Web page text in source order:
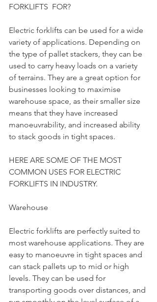
FORKLIFTS  FOR?
Electric forklifts can be used for a wide
variety of applications. Depending on
the type of pallet stackers, they can be
used to carry heavy loads on a variety
of terrains. They are a great option for
businesses looking to maximise
warehouse space, as their smaller size
means that they have increased
manoeuvrability, and increased ability
to stack goods in tight spaces.
HERE ARE SOME OF THE MOST
COMMON USES FOR ELECTRIC
FORKLIFTS IN INDUSTRY.
Warehouse
Electric forklifts are perfectly suited to
most warehouse applications. They are
easy to manoeuvre in tight spaces and
can stack pallets up to mid or high
levels. They can be used for
transporting goods over distances, and